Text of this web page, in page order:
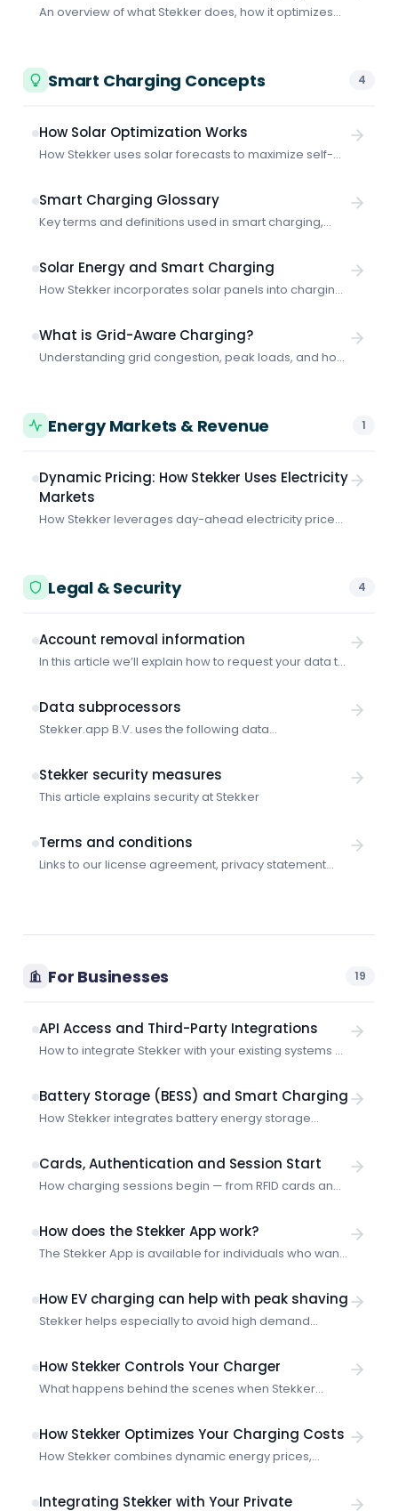
An overview of what Stekker does, how it optimizes
Smart Charging Concepts 4
How Solar Optimization Works
How Stekker uses solar forecasts to maximize self-
generated power.
Smart Charging Glossary
Key terms and definitions used in smart charging,
Solar Energy and Smart Charging
How Stekker incorporates solar panels into charging
consumption optimization and peak shaving
coordination.
What is Grid-Aware Charging?
Understanding grid congestion, peak loads, and how
Energy Markets & Revenue 1
Dynamic Pricing: How Stekker Uses Electricity
Markets
How Stekker leverages day-ahead electricity prices
Legal & Security 4
Account removal information
In this article we’ll explain how to request your data to
Data subprocessors
Stekker.app B.V. uses the following data
Stekker security measures
This article explains security at Stekker
Terms and conditions
Links to our license agreement, privacy statement
For Businesses 19
API Access and Third-Party Integrations
How to integrate Stekker with your existing systems —
Battery Storage (BESS) and Smart Charging
How Stekker integrates battery energy storage
strategies, technical requirements and site-level
coordination.
Cards, Authentication and Session Start
How charging sessions begin — from RFID cards and
optimizing.
How does the Stekker App work?
The Stekker App is available for individuals who want
smart charging sessions.
How EV charging can help with peak shaving
Stekker helps especially to avoid high demand
scheduling and load management.
How Stekker Controls Your Charger
What happens behind the scenes when Stekker
power profile.
How Stekker Optimizes Your Charging Costs
How Stekker combines dynamic energy prices,
your charging costs.
Integrating Stekker with Your Private